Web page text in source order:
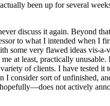
been up for several
discuss it again. Beyond
to what I intended when I
some very flawed ideas vis-
at least, practically
of clients. I have tested
I consider sort of unfinished,
not actively